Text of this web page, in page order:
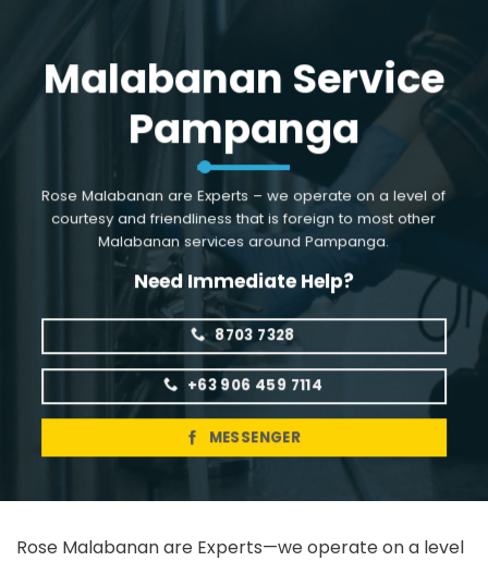
contentMalabanan Service
Pampanga
Rose Malabanan are Experts – we operate on a level of
courtesy and friendliness that is foreign to most other
Malabanan services around Pampanga.
Need Immediate Help?
8703 7328
+63 906 459 7114
MESSENGER
Rose Malabanan are Experts—we operate on a level